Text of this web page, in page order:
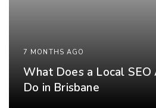
7 MONTHS AGO
What Does a Local
Do in Brisbane